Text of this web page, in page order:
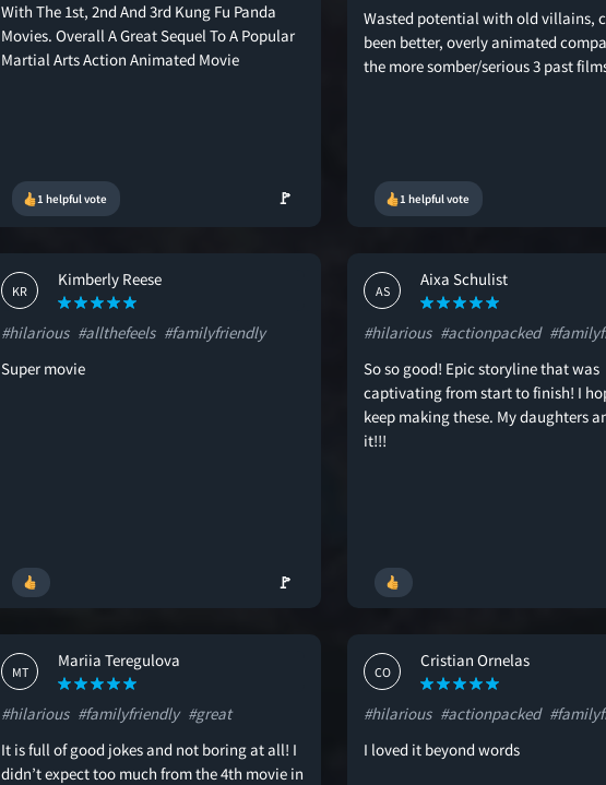
With The 1st, 2nd And 3rd Kung Fu Panda
Movies. Overall A Great Sequel To A Popular
Martial Arts Action Animated Movie
1 helpful vote 🚩
Wasted potential with old villains,
been better, overly animated
the more somber/serious 3 past
1 helpful vote
KR
Kimberly Reese
#hilarious #allthefeels #familyfriendly
Super movie
🚩
AS
Aixa Schulist
#hilarious #actionpacked
So so good! Epic storyline that was
captivating from start to finish! I
keep making these. My daughters
it!!!
MT
Mariia Teregulova
#hilarious #familyfriendly #great
It is full of good jokes and not boring at all! I
didn’t expect too much from the 4th movie in
CO
Cristian Ornelas
#hilarious #actionpacked
I loved it beyond words